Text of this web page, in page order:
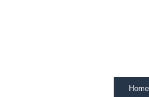
Home